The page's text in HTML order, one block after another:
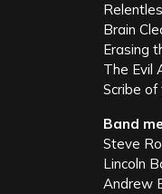
Brain
Erasing
The Evil
Scribe
Band
Steve
Lincoln
Andrew